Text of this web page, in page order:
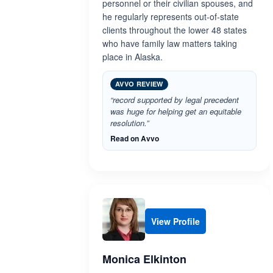
personnel or their civilian spouses, and
he regularly represents out-of-state
clients throughout the lower 48 states
who have family law matters taking
place in Alaska.
AVVO REVIEW
“record supported by legal precedent
was huge for helping get an equitable
resolution.”
Read on Avvo
View Profile
Monica Elkinton